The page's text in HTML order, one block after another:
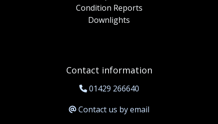
Condition Reports
Downlights
Contact information
01429 266640
Contact us by email